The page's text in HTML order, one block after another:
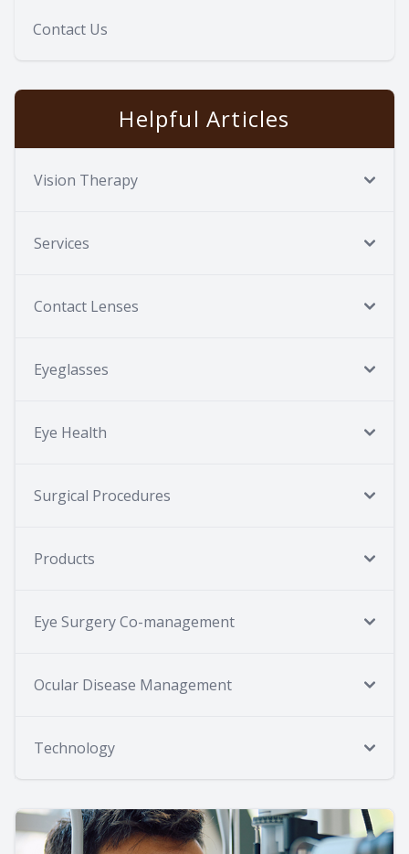
Contact Us
Helpful Articles
Vision Therapy
Services
Contact Lenses
Eyeglasses
Eye Health
Surgical Procedures
Products
Eye Surgery Co-management
Ocular Disease Management
Technology